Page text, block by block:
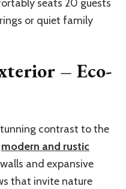
seats 20 guests
or quiet family
– Eco-
contrast to the
modern and rustic
and expansive
that invite nature